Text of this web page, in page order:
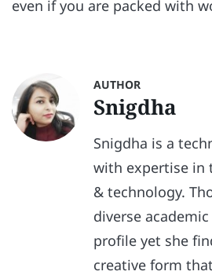
even if you are packed with
AUTHOR
Snigdha
Snigdha is a
with expertise in
& technology.
diverse
profile yet she
creative form